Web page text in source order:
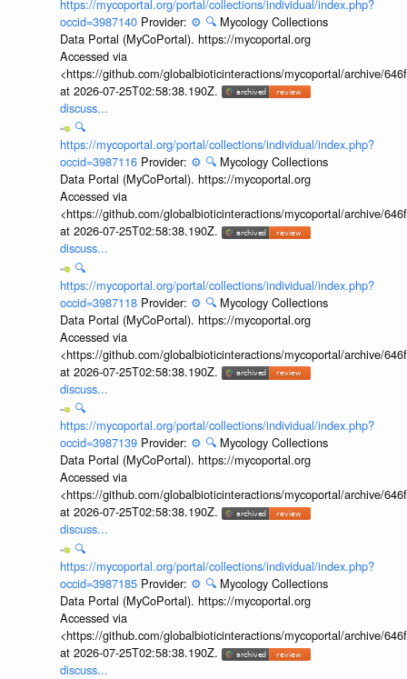
https://mycoportal.org/portal/collections/individual/index.php?
occid=3987140 Provider: ⚙️ 🔍 Mycology Collections
Data Portal (MyCoPortal). https://mycoportal.org
Accessed via
<https://github.com/globalbioticinteractions/mycoportal/archive/
at 2026-07-25T02:58:38.190Z.
discuss...
🔍
https://mycoportal.org/portal/collections/individual/index.php?
occid=3987116 Provider: ⚙️ 🔍 Mycology Collections
Data Portal (MyCoPortal). https://mycoportal.org
Accessed via
<https://github.com/globalbioticinteractions/mycoportal/archive/
at 2026-07-25T02:58:38.190Z.
discuss...
🔍
https://mycoportal.org/portal/collections/individual/index.php?
occid=3987118 Provider: ⚙️ 🔍 Mycology Collections
Data Portal (MyCoPortal). https://mycoportal.org
Accessed via
<https://github.com/globalbioticinteractions/mycoportal/archive/
at 2026-07-25T02:58:38.190Z.
discuss...
🔍
https://mycoportal.org/portal/collections/individual/index.php?
occid=3987139 Provider: ⚙️ 🔍 Mycology Collections
Data Portal (MyCoPortal). https://mycoportal.org
Accessed via
<https://github.com/globalbioticinteractions/mycoportal/archive/
at 2026-07-25T02:58:38.190Z.
discuss...
🔍
https://mycoportal.org/portal/collections/individual/index.php?
occid=3987185 Provider: ⚙️ 🔍 Mycology Collections
Data Portal (MyCoPortal). https://mycoportal.org
Accessed via
<https://github.com/globalbioticinteractions/mycoportal/archive/
at 2026-07-25T02:58:38.190Z.
discuss...